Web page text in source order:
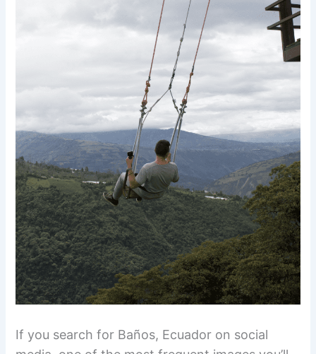
If you search for Baños, Ecuador on social